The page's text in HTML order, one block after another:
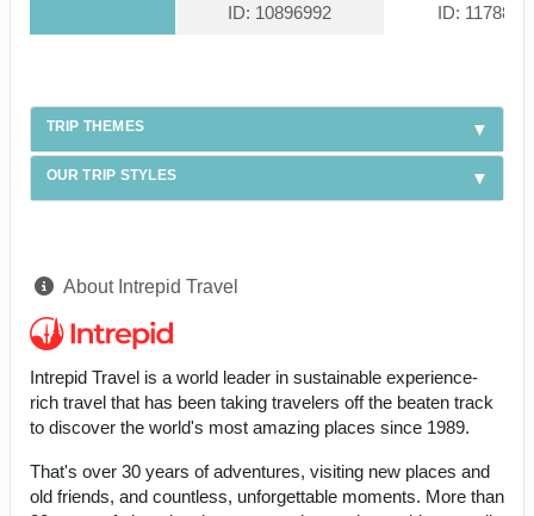
ID: 10896992 ID:
TRIP THEMES
OUR TRIP STYLES
About Intrepid Travel
Intrepid Travel is a world leader in sustainable experience-
rich travel that has been taking travelers off the beaten track
to discover the world's most amazing places since 1989.
That's over 30 years of adventures, visiting new places and
old friends, and countless, unforgettable moments. More than